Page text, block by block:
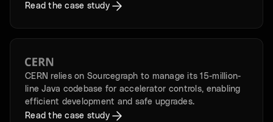
its history.
Read the case study
CERN relies on Sourcegraph to manage its 15-million-
line Java codebase for accelerator controls, enabling
efficient development and safe upgrades.
Read the case study